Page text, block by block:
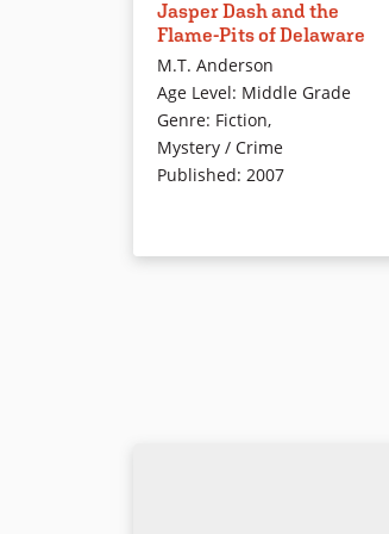
journey to a mysterious land that
time forgot… .Delaware!?
Book Details
Jasper Dash and the
Flame-Pits of Delaware
M.T. Anderson
Age Level: Middle Grade
Genre: Fiction,
Mystery / Crime
Published: 2007